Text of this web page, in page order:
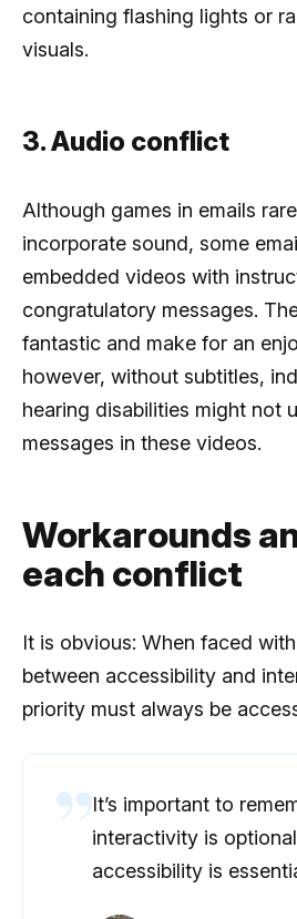
containing flashing lights or
visuals.
3. Audio conflict
Although games in emails
incorporate sound, some
embedded videos with
congratulatory messages.
fantastic and make for an
however, without subtitles,
hearing disabilities might not
messages in these videos.
Workarounds
each conflict
It is obvious: When faced
between accessibility and
priority must always be
It’s important to
interactivity is
accessibility is